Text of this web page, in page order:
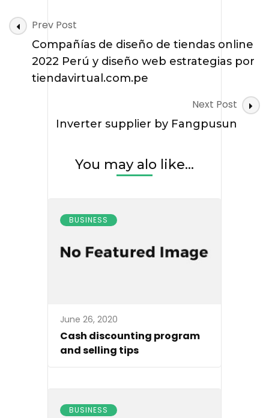
Post
Navigation
Prev Post
Compañías de diseño de tiendas online
2022 Perú y diseño web estrategias por
tiendavirtual.com.pe
Next Post
Inverter supplier by Fangpusun
You may alo like...
BUSINESS
June 26, 2020
Cash discounting program
and selling tips
BUSINESS